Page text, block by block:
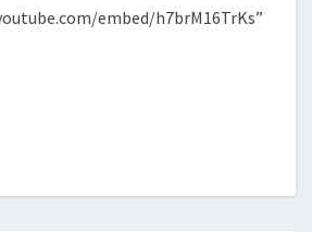
embed/h7brM16TrKs”